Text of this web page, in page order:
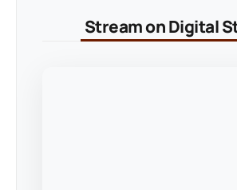
Stream on Digital